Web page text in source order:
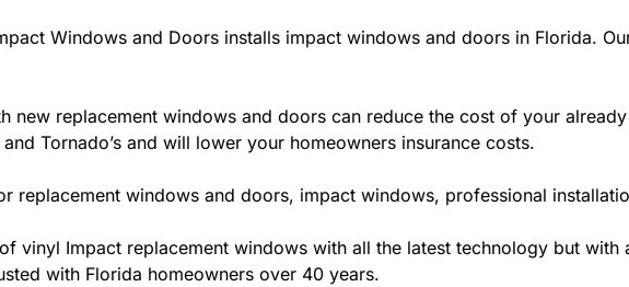
Windows and Doors installs impact windows and doors in Florida.
new replacement windows and doors can reduce the cost of your
Tornado’s and will lower your homeowners insurance costs.
replacement windows and doors, impact windows, professional
vinyl Impact replacement windows with all the latest technology but
with Florida homeowners over 40 years.